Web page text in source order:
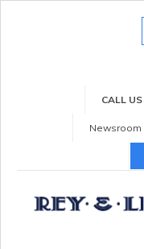
CALL
Newsroom